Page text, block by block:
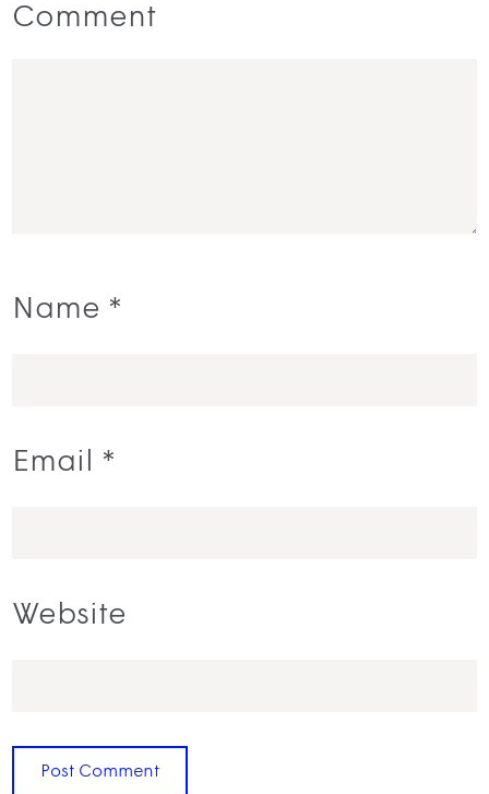
Comment
Name *
Email *
Website